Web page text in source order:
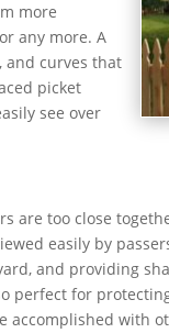
more
any more. A
and curves that
picket
see over
are too close
easily by
and providing
perfect for
with